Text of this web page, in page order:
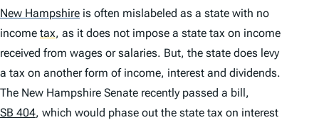
New Hampshire is often mislabeled as a state with no
income tax, as it does not impose a state tax on income
received from wages or salaries. But, the state does levy
a tax on another form of income, interest and dividends.
The New Hampshire Senate recently passed a bill,
SB 404, which would phase out the state tax on interest